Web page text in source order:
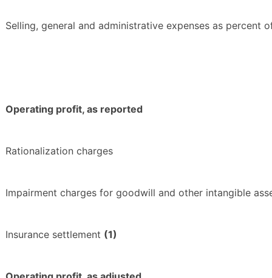
Selling, general and administrative expenses as percent
Operating profit, as reported
Rationalization charges
Impairment charges for goodwill and other intangible
Insurance settlement (1)